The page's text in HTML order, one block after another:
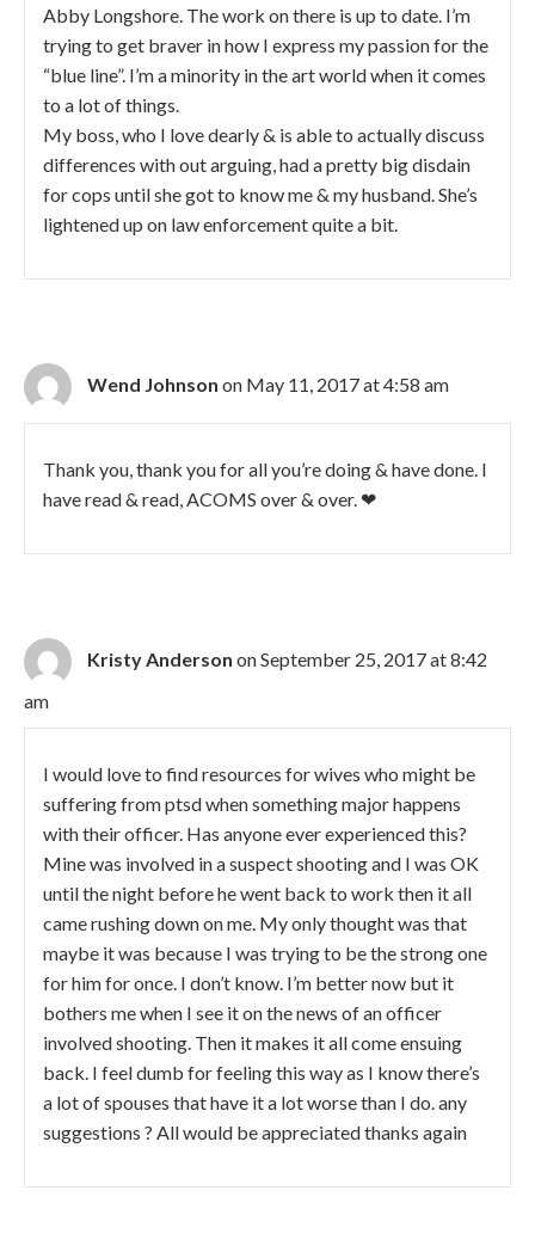
Abby Longshore. The work on there is up to date. I’m
trying to get braver in how I express my passion for the
“blue line”. I’m a minority in the art world when it comes
to a lot of things.
My boss, who I love dearly & is able to actually discuss
differences with out arguing, had a pretty big disdain
for cops until she got to know me & my husband. She’s
lightened up on law enforcement quite a bit.
Wend Johnson on May 11, 2017 at 4:58 am
Thank you, thank you for all you’re doing & have done. I
have read & read, ACOMS over & over. ❤
Kristy Anderson on September 25, 2017 at 8:42
am
I would love to find resources for wives who might be
suffering from ptsd when something major happens
with their officer. Has anyone ever experienced this?
Mine was involved in a suspect shooting and I was OK
until the night before he went back to work then it all
came rushing down on me. My only thought was that
maybe it was because I was trying to be the strong one
for him for once. I don’t know. I’m better now but it
bothers me when I see it on the news of an officer
involved shooting. Then it makes it all come ensuing
back. I feel dumb for feeling this way as I know there’s
a lot of spouses that have it a lot worse than I do. any
suggestions ? All would be appreciated thanks again